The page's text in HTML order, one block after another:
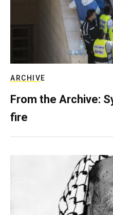
ARCHIVE
From the Archive:
fire